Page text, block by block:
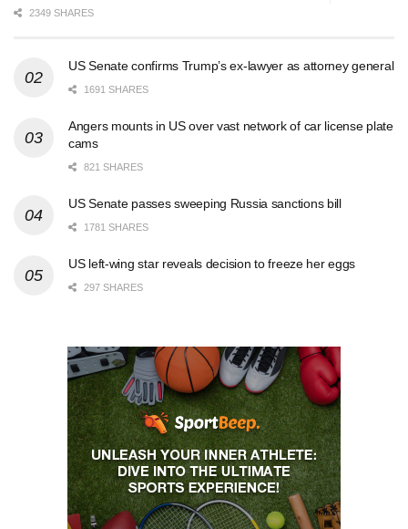
2349 SHARES
US Senate confirms Trump’s ex-lawyer as attorney general
1691 SHARES
Angers mounts in US over vast network of car license plate
cams
821 SHARES
US Senate passes sweeping Russia sanctions bill
1781 SHARES
US left-wing star reveals decision to freeze her eggs
297 SHARES